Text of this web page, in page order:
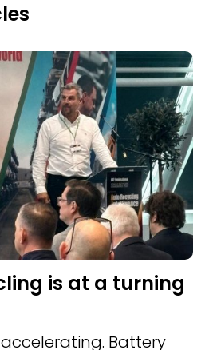
is at a turning
Battery